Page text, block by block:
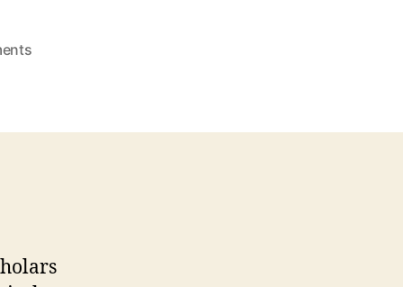
on